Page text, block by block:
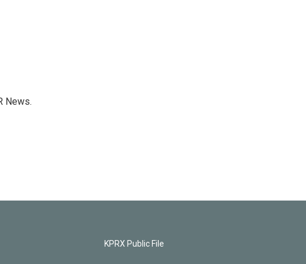
News.
KPRX Public File